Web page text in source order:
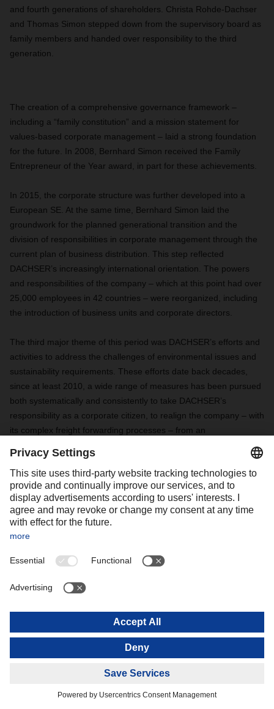
and fourth generations of shareholders. Christa Rohde-Dachser
and Thomas Simon stepped down from the supervisory board as
family members and handed over responsibility to the third
generation.
The creation of a comprehensive governance framework –
including a “family constitution” and a mission statement for
values-based corporate management – laid a strong foundation
for the future. In 2008, Bernhard Simon received the Family
Entrepreneur of the Year award, in part for these achievements.
In 2015, the corporate structure was further developed into a
European SE. At the same time, Bernhard Simon laid the
groundwork for the planned generational transition and the
division of responsibilities in corporate management through the
current plan of business distribution. This step reflected
DACHSER’s increasingly international orientation. The powers
and responsibilities of the company – which at this point had over
25,000 employees in 42 countries – were reorganized, including
the introduction of business units and corporate directors.
The third major theme of this period was DACHSER’s efforts and
activities to address the challenges of environmental issues and
sustainability requirements. These efforts date back decades,
since at least 2010, a wide range of measures has been pursued
both systematically and consistently to take DACHSER’s
responsibility as a corporate citizen, to realign the company – with
its complex freight forwarding processes – from an
business model to the new challenges.
Key milestones in DACHSER’s
history (2005 to 2020)
Europe, Asia, and the Americas through the establishment of
charted its own unique path toward the globalization of its
2008: Bernhard Simon received the Family Business Award
from INTES and was honored with the LEO Award by DVZ.
2013: Acquisition of the Spanish logistics companies Azkar and